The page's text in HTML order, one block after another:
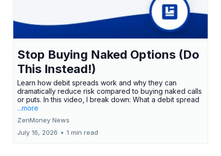
Stop Buying Naked Options (Do
This Instead!)
Learn how debit spreads work and why they can
dramatically reduce risk compared to buying naked calls
or puts. In this video, I break down: What a debit spread
...more
ZenMoney News
July 16, 2026 • 1 min read